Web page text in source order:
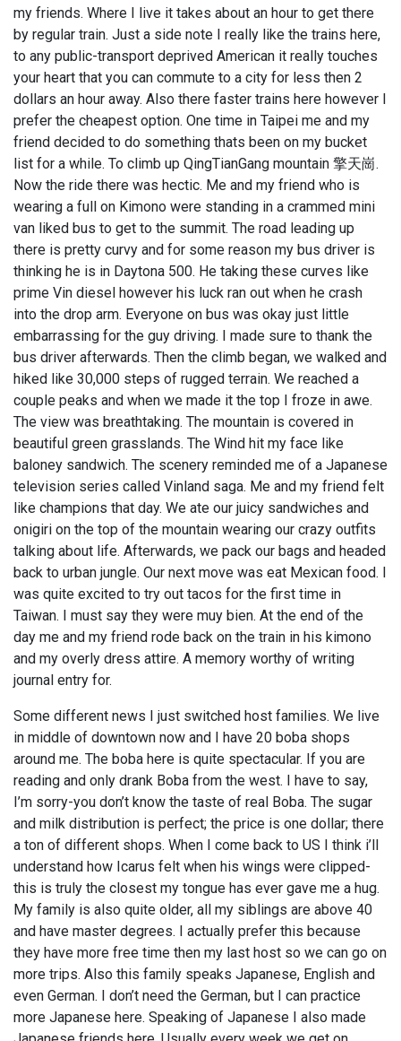
my friends. Where I live it takes about an hour to get there
by regular train. Just a side note I really like the trains here,
to any public-transport deprived American it really touches
your heart that you can commute to a city for less then 2
dollars an hour away. Also there faster trains here however I
prefer the cheapest option. One time in Taipei me and my
friend decided to do something thats been on my bucket
list for a while. To climb up QingTianGang mountain 擎天崗.
Now the ride there was hectic. Me and my friend who is
wearing a full on Kimono were standing in a crammed mini
van liked bus to get to the summit. The road leading up
there is pretty curvy and for some reason my bus driver is
thinking he is in Daytona 500. He taking these curves like
prime Vin diesel however his luck ran out when he crash
into the drop arm. Everyone on bus was okay just little
embarrassing for the guy driving. I made sure to thank the
bus driver afterwards. Then the climb began, we walked and
hiked like 30,000 steps of rugged terrain. We reached a
couple peaks and when we made it the top I froze in awe.
The view was breathtaking. The mountain is covered in
beautiful green grasslands. The Wind hit my face like
baloney sandwich. The scenery reminded me of a Japanese
television series called Vinland saga. Me and my friend felt
like champions that day. We ate our juicy sandwiches and
onigiri on the top of the mountain wearing our crazy outfits
talking about life. Afterwards, we pack our bags and headed
back to urban jungle. Our next move was eat Mexican food. I
was quite excited to try out tacos for the first time in
Taiwan. I must say they were muy bien. At the end of the
day me and my friend rode back on the train in his kimono
and my overly dress attire. A memory worthy of writing
journal entry for.
Some different news I just switched host families. We live
in middle of downtown now and I have 20 boba shops
around me. The boba here is quite spectacular. If you are
reading and only drank Boba from the west. I have to say,
I’m sorry-you don’t know the taste of real Boba. The sugar
and milk distribution is perfect; the price is one dollar; there
a ton of different shops. When I come back to US I think i’ll
understand how Icarus felt when his wings were clipped-
this is truly the closest my tongue has ever gave me a hug.
My family is also quite older, all my siblings are above 40
and have master degrees. I actually prefer this because
they have more free time then my last host so we can go on
more trips. Also this family speaks Japanese, English and
even German. I don’t need the German, but I can practice
more Japanese here. Speaking of Japanese I also made